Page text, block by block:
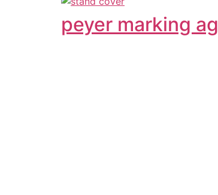
peyer marking ag